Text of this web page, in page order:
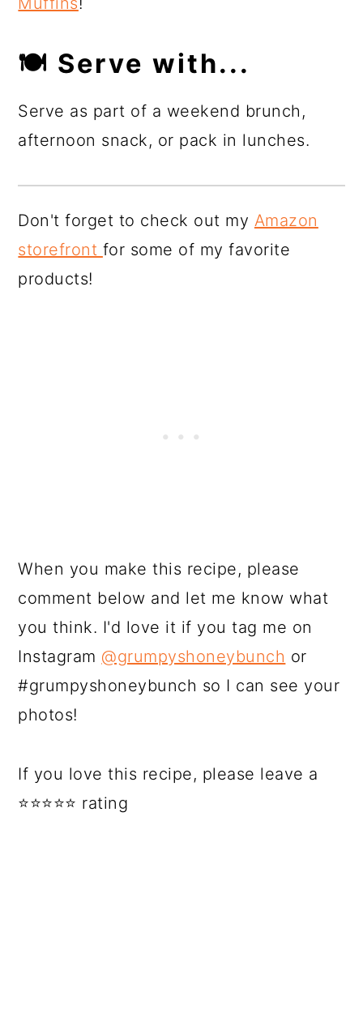
🍽 Serve with...
Serve as part of a weekend brunch,
afternoon snack, or pack in lunches.
Don't forget to check out my Amazon
storefront for some of my favorite
products!
When you make this recipe, please
comment below and let me know what
you think. I'd love it if you tag me on
Instagram @grumpyshoneybunch or
#grumpyshoneybunch so I can see your
photos!
If you love this recipe, please leave a
⭐⭐⭐⭐⭐ rating